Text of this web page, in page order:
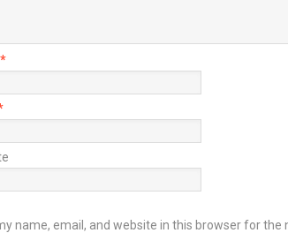
*
name, email, and website in this browser for the